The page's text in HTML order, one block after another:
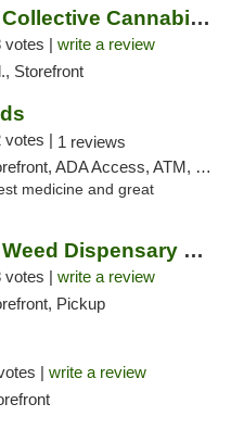
The Hempire Collective Cannabis Dispensary
votes | write a review
Storefront
votes | 1 reviews
ADA Access, ATM, Debit Card, Pickup
medicine and great
High Society Weed Dispensary Big Rapids
votes | write a review
Pickup
| write a review